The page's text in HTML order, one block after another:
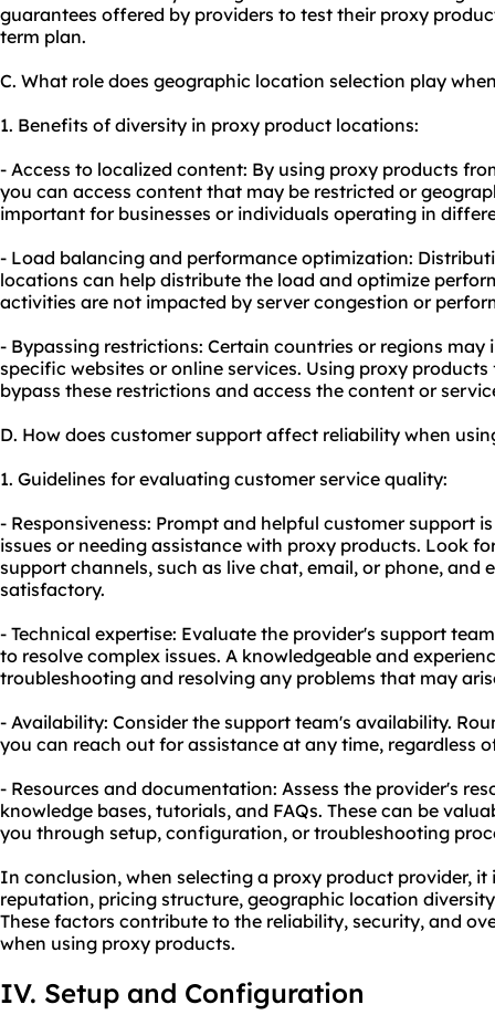
guarantees offered by providers to test their proxy
term plan.
C. What role does geographic location selection play
1. Benefits of diversity in proxy product locations:
- Access to localized content: By using proxy products
you can access content that may be restricted or
important for businesses or individuals operating in
- Load balancing and performance optimization:
locations can help distribute the load and optimize
activities are not impacted by server congestion or
- Bypassing restrictions: Certain countries or regions
specific websites or online services. Using proxy
bypass these restrictions and access the content or
D. How does customer support affect reliability when
1. Guidelines for evaluating customer service quality:
- Responsiveness: Prompt and helpful customer support
issues or needing assistance with proxy products. Look
support channels, such as live chat, email, or phone, and
satisfactory.
- Technical expertise: Evaluate the provider's support
to resolve complex issues. A knowledgeable and
troubleshooting and resolving any problems that may
- Availability: Consider the support team's availability.
you can reach out for assistance at any time, regardless
- Resources and documentation: Assess the provider's
knowledge bases, tutorials, and FAQs. These can be
you through setup, configuration, or troubleshooting
In conclusion, when selecting a proxy product provider,
reputation, pricing structure, geographic location
These factors contribute to the reliability, security, and
when using proxy products.
IV. Setup and Configuration